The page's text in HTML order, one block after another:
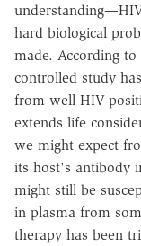
hard biological
made. According
controlled study
from well HIV-
extends life
we might expect
its host's antibody
might still be
in plasma from
therapy has been